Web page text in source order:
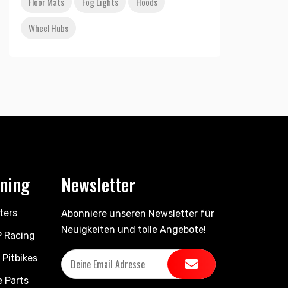
Wheel Hubs
Racing
Pitbikes
Parts
Newsletter
Abonniere unseren Newsletter für
Neuigkeiten und tolle Angebote!